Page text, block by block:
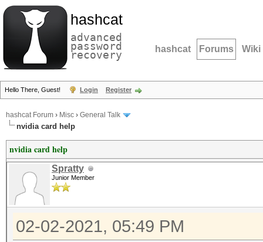
hashcat
advanced
password
recovery hashcat Forums Wiki
Hello There, Guest! Login Register
hashcat Forum › Misc › General Talk
nvidia card help
nvidia card help
Spratty
Junior Member
02-02-2021, 05:49 PM